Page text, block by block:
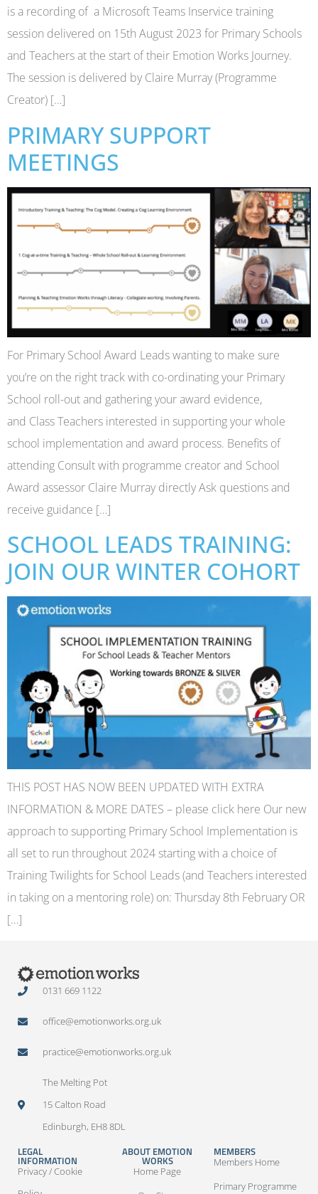
is a recording of a Microsoft Teams Inservice training
session delivered on 15th August 2023 for Primary Schools
and Teachers at the start of their Emotion Works Journey.
The session is delivered by Claire Murray (Programme
Creator) […]
PRIMARY SUPPORT
MEETINGS
For Primary School Award Leads wanting to make sure
you’re on the right track with co-ordinating your Primary
School roll-out and gathering your award evidence,
and Class Teachers interested in supporting your whole
school implementation and award process. Benefits of
attending Consult with programme creator and School
Award assessor Claire Murray directly Ask questions and
receive guidance […]
SCHOOL LEADS TRAINING:
JOIN OUR WINTER COHORT
THIS POST HAS NOW BEEN UPDATED WITH EXTRA
INFORMATION & MORE DATES – please click here Our new
approach to supporting Primary School Implementation is
all set to run throughout 2024 starting with a choice of
Training Twilights for School Leads (and Teachers interested
in taking on a mentoring role) on: Thursday 8th February OR
[…]
0131 669 1122
office@emotionworks.org.uk
practice@emotionworks.org.uk
The Melting Pot
15 Calton Road
Edinburgh, EH8 8DL
LEGAL
INFORMATION
Privacy / Cookie
ABOUT EMOTION
WORKS
Home Page
MEMBERS
Members Home
Primary Programme